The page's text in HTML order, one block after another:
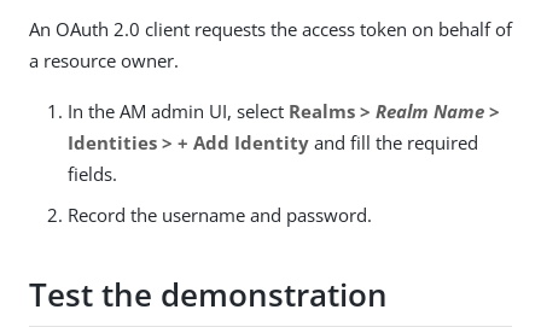
An OAuth 2.0 client requests the access token on behalf of
a resource owner.
In the AM admin UI, select Realms > Realm Name >
Identities > + Add Identity and fill the required
fields.
Record the username and password.
Test the demonstration